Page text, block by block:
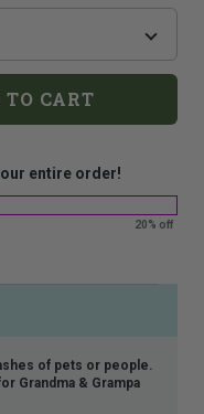
TO CART
entire order!
20% off
of pets or people.
Grandma & Grampa